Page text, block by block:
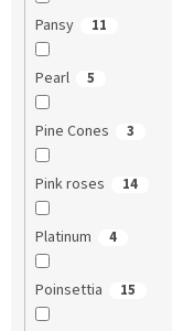
Pansy 11
Pearl 5
Pine Cones 3
Pink roses 14
Platinum 4
Poinsettia 15